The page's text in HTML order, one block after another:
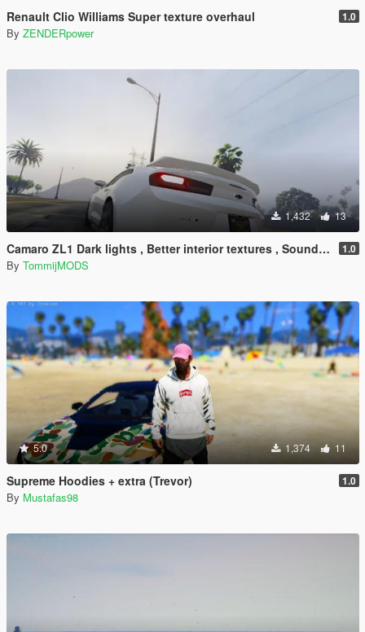
Renault Clio Williams Super texture overhaul 1.0
By ZENDERpower
1,432 13
Camaro ZL1 Dark lights , Better interior textures , Sound Swap ! 1.0
By TommijMODS
5.0 1,374 11
Supreme Hoodies + extra (Trevor) 1.0
By Mustafas98